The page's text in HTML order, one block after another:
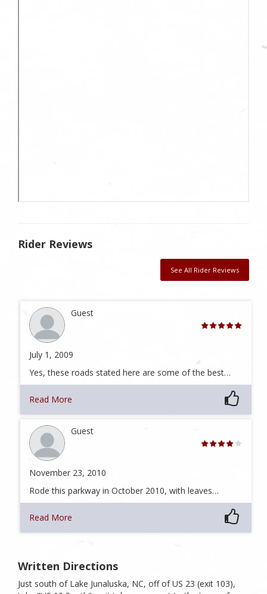
Rider Reviews
See All Rider Reviews
Guest
July 1, 2009
Yes, these roads stated here are some of the best…
Read More
Guest
November 23, 2010
Rode this parkway in October 2010, with leaves…
Read More
Written Directions
Just south of Lake Junaluska, NC, off of US 23 (exit 103),